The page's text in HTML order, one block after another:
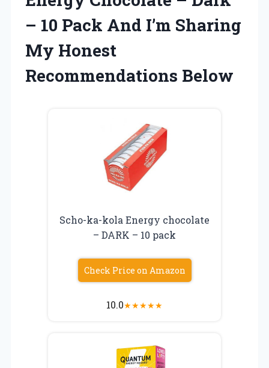
– 10 Pack And I’m Sharing
My Honest
Recommendations Below
Scho-ka-kola Energy chocolate
– DARK – 10 pack
Check Price on Amazon
10.0★★★★★